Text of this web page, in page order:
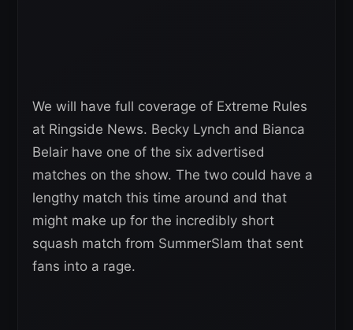
We will have full coverage of Extreme Rules
at Ringside News. Becky Lynch and Bianca
Belair have one of the six advertised
matches on the show. The two could have a
lengthy match this time around and that
might make up for the incredibly short
squash match from SummerSlam that sent
fans into a rage.